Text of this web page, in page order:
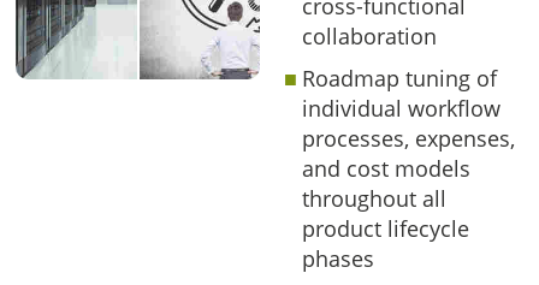
cross-functional
collaboration
Roadmap tuning of
individual workflow
processes, expenses,
and cost models
throughout all
product lifecycle
phases